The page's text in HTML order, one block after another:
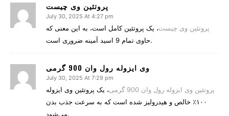
پروتئین وی چیست
July 30, 2025 At 4:27 pm
پروتئین وی چیست، یک پروتئین کامل است، به این معنی که
حاوی تمام 9 اسید آمینه ضروری است.
وی ایزوله رول وان 900 گرمی
July 30, 2025 At 7:29 pm
پروتئین وی ایزوله رول وان 900 گرمی
، یک پروتئین وی ایزوله
۱۰۰٪ خالص و هیدرولیز شده است که به سرعت جذب بدن
می‌شود.